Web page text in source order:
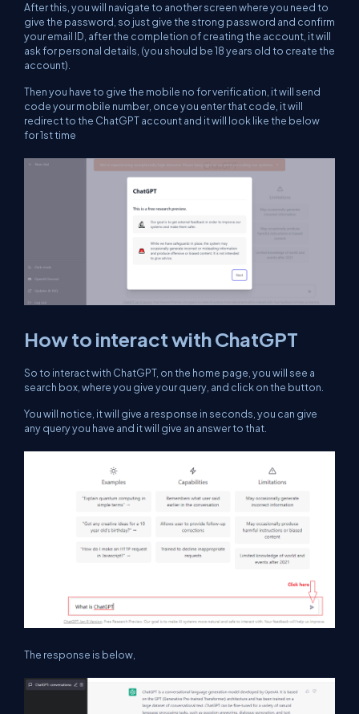
After this, you will navigate to another screen where you need to
give the password, so just give the strong password and confirm
your email ID, after the completion of creating the account, it will
ask for personal details, (you should be 18 years old to create the
account).
Then you have to give the mobile no for verification, it will send
code your mobile number, once you enter that code, it will
redirect to the ChatGPT account and it will look like the below
for 1st time
How to interact with ChatGPT
So to interact with ChatGPT, on the home page, you will see a
search box, where you give your query, and click on the button.
You will notice, it will give a response in seconds, you can give
any query you have and it will give an answer to that.
The response is below,